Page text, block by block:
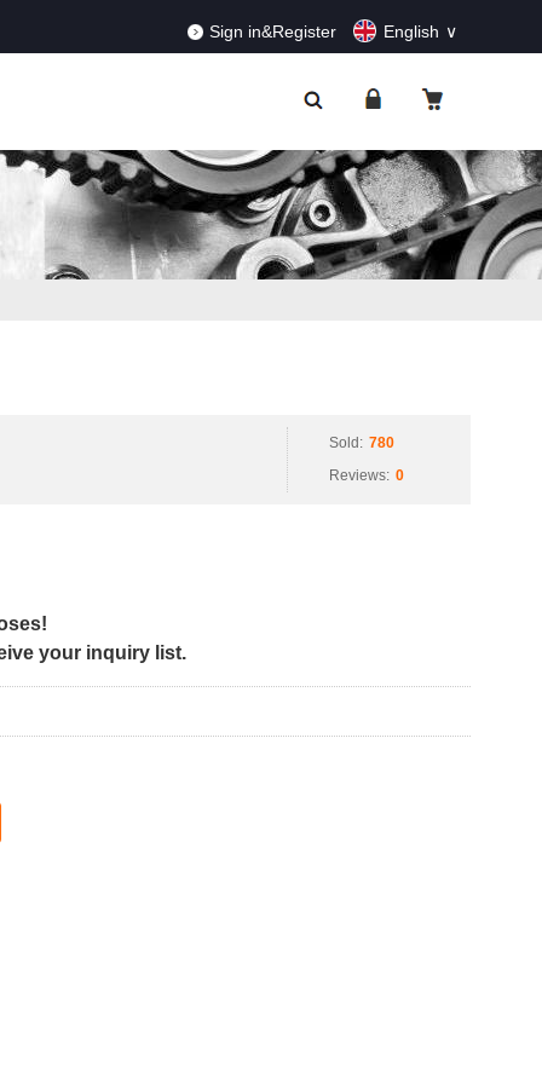
Sign in&Register English
Sold: 780
Reviews: 0
your inquiry list.